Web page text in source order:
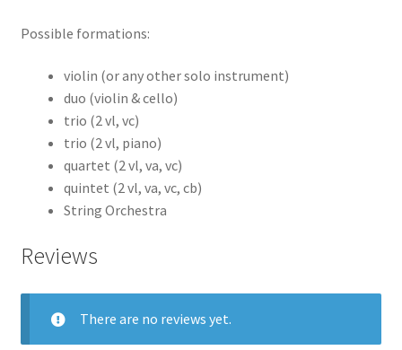
Possible formations:
violin (or any other solo instrument)
duo (violin & cello)
trio (2 vl, vc)
trio (2 vl, piano)
quartet (2 vl, va, vc)
quintet (2 vl, va, vc, cb)
String Orchestra
Reviews
There are no reviews yet.